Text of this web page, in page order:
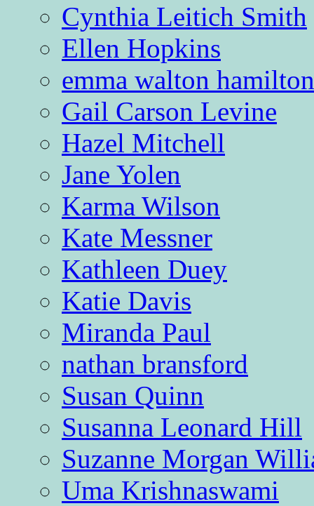
Cynthia Leitich Smith
Ellen Hopkins
emma walton hamilton
Gail Carson Levine
Hazel Mitchell
Jane Yolen
Karma Wilson
Kate Messner
Kathleen Duey
Katie Davis
Miranda Paul
nathan bransford
Susan Quinn
Susanna Leonard Hill
Suzanne Morgan
Uma Krishnaswami